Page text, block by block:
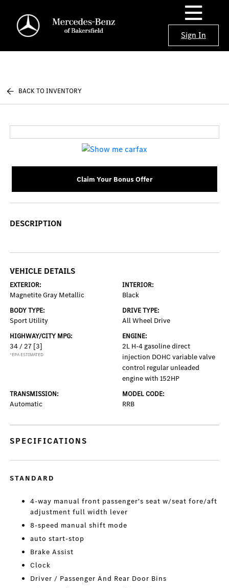
Sign In
BACK TO INVENTORY
Claim Your Bonus Offer
DESCRIPTION
VEHICLE DETAILS
EXTERIOR:
Magnetite Gray Metallic
INTERIOR:
Black
BODY TYPE:
Sport Utility
DRIVE TYPE:
All Wheel Drive
HIGHWAY/CITY MPG:
34 / 27 [3]
*EPA ESTIMATED
ENGINE:
2L H-4 gasoline direct
injection DOHC variable valve
control regular unleaded
engine with 152HP
TRANSMISSION:
Automatic
MODEL CODE:
RRB
SPECIFICATIONS
STANDARD
4-way manual front passenger's seat w/seat fore/aft
adjustment full width lever
8-speed manual shift mode
auto start-stop
Brake Assist
Clock
Driver / Passenger And Rear Door Bins